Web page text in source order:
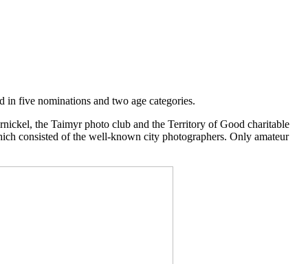
in five nominations and two age categories.
the Taimyr photo club and the Territory of Good charitable
consisted of the well-known city photographers. Only amateur